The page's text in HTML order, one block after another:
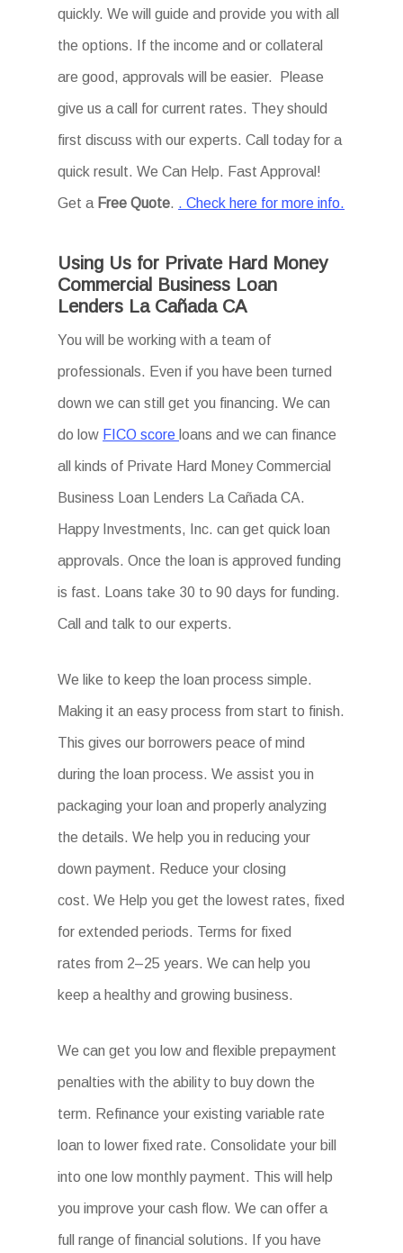
quickly. We will guide and provide you with all
the options. If the income and or collateral
are good, approvals will be easier. Please
give us a call for current rates. They should
first discuss with our experts. Call today for a
quick result. We Can Help. Fast Approval!
Get a Free Quote. . Check here for more info.
Using Us for Private Hard Money
Commercial Business Loan
Lenders La Cañada CA
You will be working with a team of
professionals. Even if you have been turned
down we can still get you financing. We can
do low FICO score loans and we can finance
all kinds of Private Hard Money Commercial
Business Loan Lenders La Cañada CA.
Happy Investments, Inc. can get quick loan
approvals. Once the loan is approved funding
is fast. Loans take 30 to 90 days for funding.
Call and talk to our experts.
We like to keep the loan process simple.
Making it an easy process from start to finish.
This gives our borrowers peace of mind
during the loan process. We assist you in
packaging your loan and properly analyzing
the details. We help you in reducing your
down payment. Reduce your closing
cost. We Help you get the lowest rates, fixed
for extended periods. Terms for fixed
rates from 2–25 years. We can help you
keep a healthy and growing business.
We can get you low and flexible prepayment
penalties with the ability to buy down the
term. Refinance your existing variable rate
loan to lower fixed rate. Consolidate your bill
into one low monthly payment. This will help
you improve your cash flow. We can offer a
full range of financial solutions. If you have